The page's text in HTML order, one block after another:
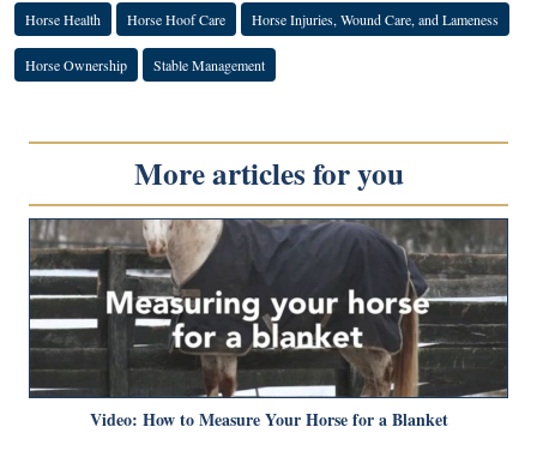
Horse Health Horse Hoof Care Horse Injuries, Wound Care, and Lameness
Horse Ownership Stable Management
More articles for you
Video: How to Measure Your Horse for a Blanket